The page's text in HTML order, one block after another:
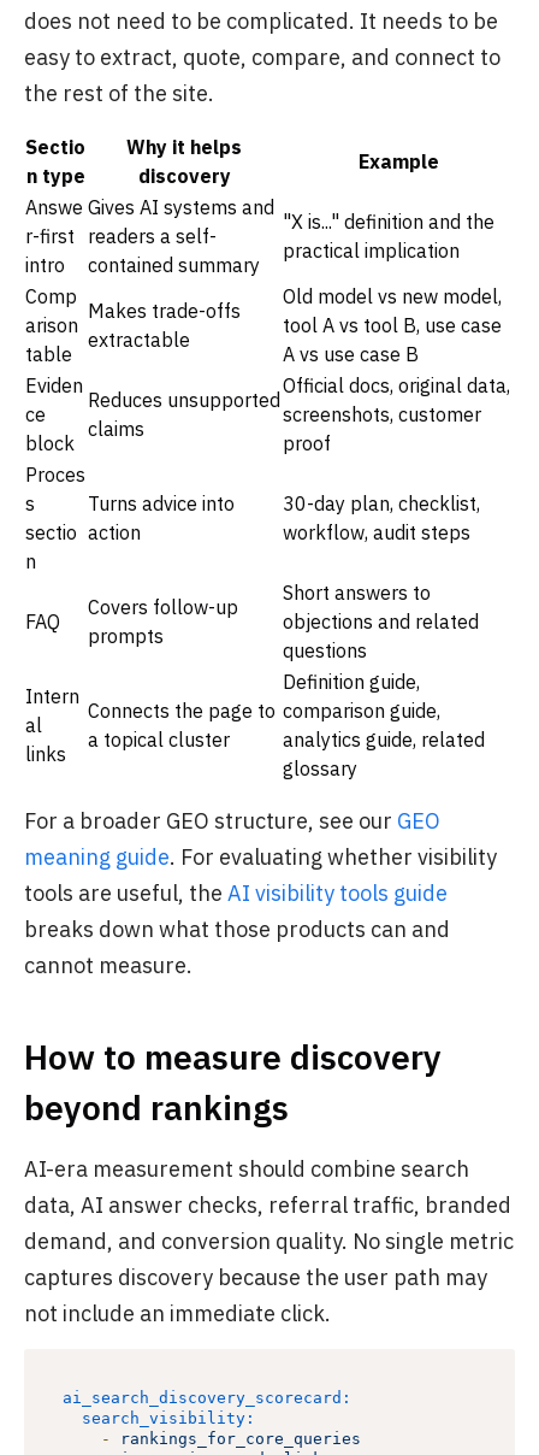
does not need to be complicated. It needs to be
easy to extract, quote, compare, and connect to
the rest of the site.
Sectio
n type
Why it helps
discovery
Example
Answe
r-first
intro
Gives AI systems and
readers a self-
contained summary
"X is..." definition and the
practical implication
Comp
arison
table
Makes trade-offs
extractable
Old model vs new model,
tool A vs tool B, use case
A vs use case B
Eviden
ce
block
Reduces unsupported
claims
Official docs, original data,
screenshots, customer
proof
Proces
s
sectio
n
Turns advice into
action
30-day plan, checklist,
workflow, audit steps
FAQ
Covers follow-up
prompts
Short answers to
objections and related
questions
Intern
al
links
Connects the page to
a topical cluster
Definition guide,
comparison guide,
analytics guide, related
glossary
For a broader GEO structure, see our GEO
meaning guide. For evaluating whether visibility
tools are useful, the AI visibility tools guide
breaks down what those products can and
cannot measure.
How to measure discovery
beyond rankings
AI-era measurement should combine search
data, AI answer checks, referral traffic, branded
demand, and conversion quality. No single metric
captures discovery because the user path may
not include an immediate click.
ai_search_discovery_scorecard:
search_visibility:
-
rankings_for_core_queries